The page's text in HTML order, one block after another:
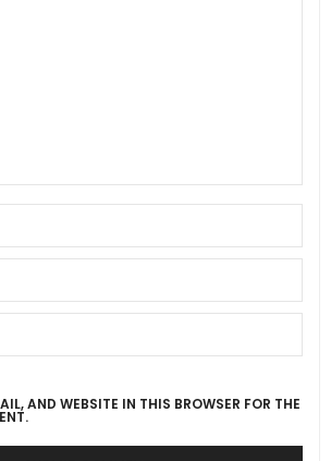
AND WEBSITE IN THIS BROWSER FOR THE